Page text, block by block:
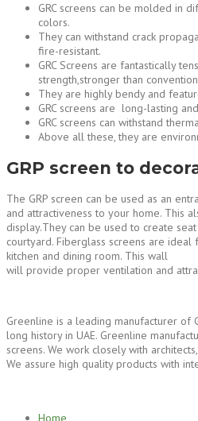
GRC screens can be molded in
colors.
They can withstand crack
fire-resistant.
GRC Screens are fantastically
strength,stronger than
They are highly bendy and
GRC screens are long-lasting
GRC screens can withstand
Above all these, they are
GRP screen to
The GRP screen can be used as an
and attractiveness to your home. This
display.They can be used to create
courtyard. Fiberglass screens are
kitchen and dining room. This wall
will provide proper ventilation and
Greenline is a leading manufacturer of
long history in UAE. Greenline
screens. We work closely with
We assure high quality products with
Home